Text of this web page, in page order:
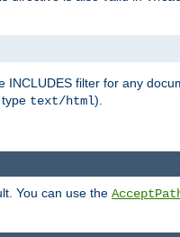
INCLUDES filter for any
text/html).
You can use the